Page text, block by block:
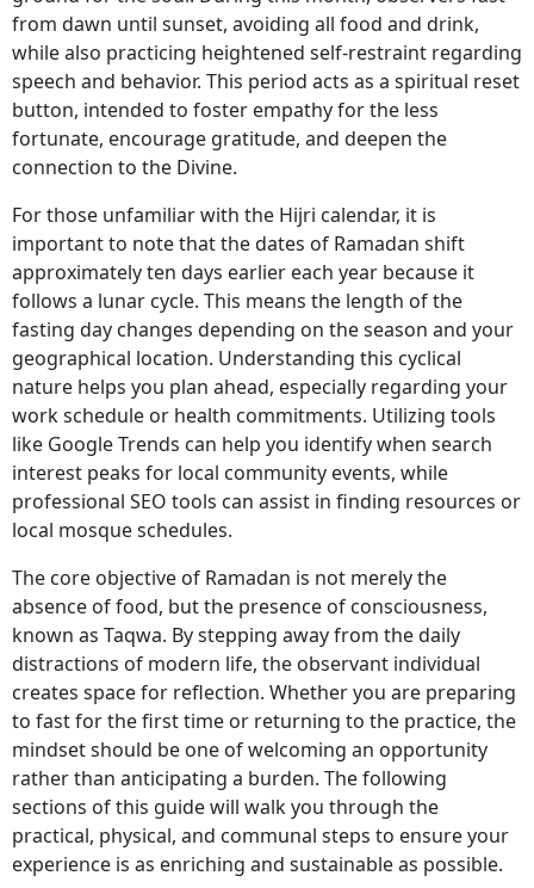
from dawn until sunset, avoiding all food and drink,
while also practicing heightened self-restraint regarding
speech and behavior. This period acts as a spiritual reset
button, intended to foster empathy for the less
fortunate, encourage gratitude, and deepen the
connection to the Divine.
For those unfamiliar with the Hijri calendar, it is
important to note that the dates of Ramadan shift
approximately ten days earlier each year because it
follows a lunar cycle. This means the length of the
fasting day changes depending on the season and your
geographical location. Understanding this cyclical
nature helps you plan ahead, especially regarding your
work schedule or health commitments. Utilizing tools
like Google Trends can help you identify when search
interest peaks for local community events, while
professional SEO tools can assist in finding resources or
local mosque schedules.
The core objective of Ramadan is not merely the
absence of food, but the presence of consciousness,
known as Taqwa. By stepping away from the daily
distractions of modern life, the observant individual
creates space for reflection. Whether you are preparing
to fast for the first time or returning to the practice, the
mindset should be one of welcoming an opportunity
rather than anticipating a burden. The following
sections of this guide will walk you through the
practical, physical, and communal steps to ensure your
experience is as enriching and sustainable as possible.